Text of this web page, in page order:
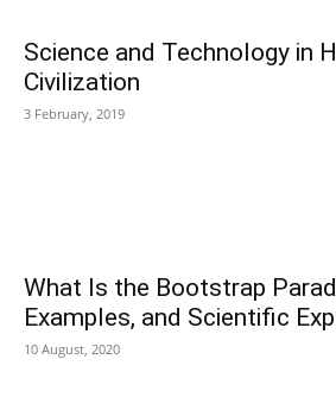
Science and Technology in
Civilization
3 February, 2019
What Is the Bootstrap
Examples, and Scientific
10 August, 2020